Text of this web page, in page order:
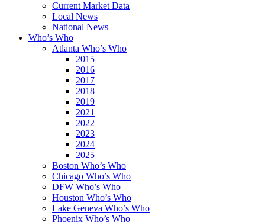
Current Market Data
Local News
National News
Who’s Who
Atlanta Who’s Who
2015
2016
2017
2018
2019
2021
2022
2023
2024
2025
Boston Who’s Who
Chicago Who’s Who
DFW Who’s Who
Houston Who’s Who
Lake Geneva Who’s Who
Phoenix Who’s Who